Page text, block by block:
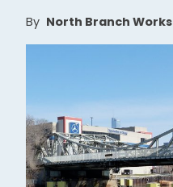
By North Branch Works